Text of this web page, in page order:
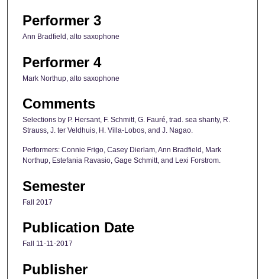
Performer 3
Ann Bradfield, alto saxophone
Performer 4
Mark Northup, alto saxophone
Comments
Selections by P. Hersant, F. Schmitt, G. Fauré, trad. sea shanty, R.
Strauss, J. ter Veldhuis, H. Villa-Lobos, and J. Nagao.
Performers: Connie Frigo, Casey Dierlam, Ann Bradfield, Mark
Northup, Estefania Ravasio, Gage Schmitt, and Lexi Forstrom.
Semester
Fall 2017
Publication Date
Fall 11-11-2017
Publisher